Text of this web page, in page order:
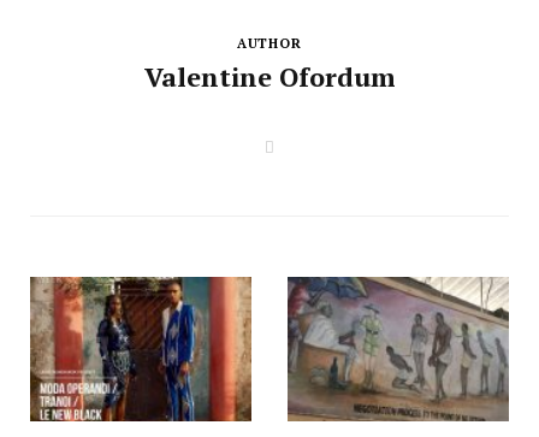
AUTHOR
Valentine Ofordum